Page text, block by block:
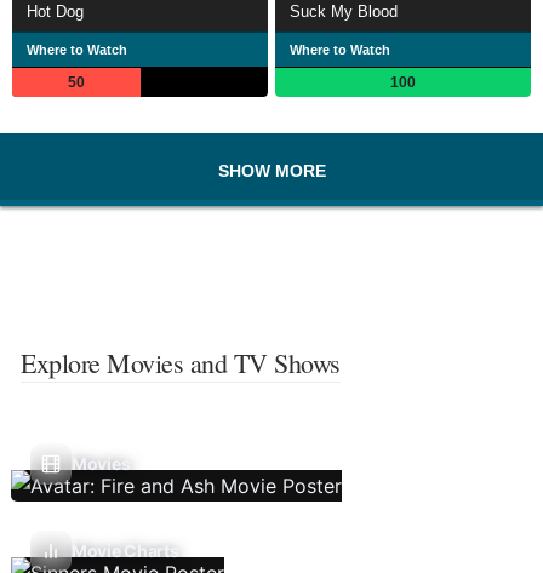
Hot Dog
Where to Watch
50
Suck My Blood
Where to Watch
100
SHOW MORE
Explore Movies and TV Shows
Movies
Movie Charts